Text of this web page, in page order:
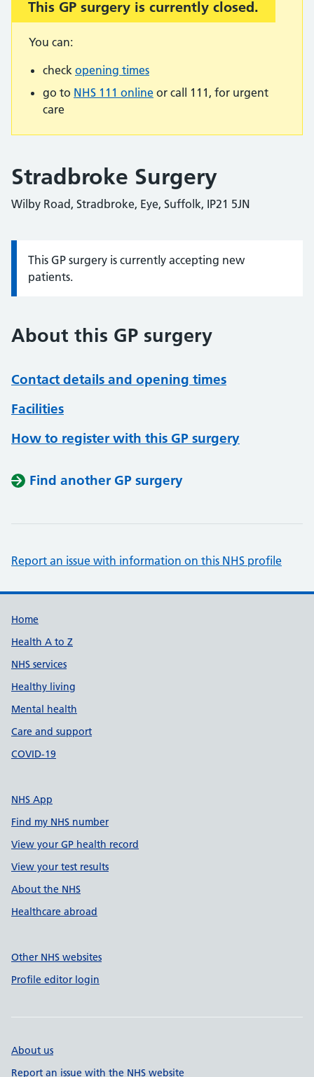
Important:
This GP surgery is currently closed.
You can:
check opening times
go to NHS 111 online or call 111, for urgent
care
Stradbroke Surgery
Wilby Road, Stradbroke, Eye, Suffolk, IP21 5JN
Information:
This GP surgery is currently accepting new
patients.
About this GP surgery
Contact details and opening times
Facilities
How to register with this GP surgery
Find another GP surgery
Report an issue with information on this NHS profile
Support links
Home
Health A to Z
NHS services
Healthy living
Mental health
Care and support
COVID-19
NHS App
Find my NHS number
View your GP health record
View your test results
About the NHS
Healthcare abroad
Other NHS websites
Profile editor login
About us
Report an issue with the NHS website